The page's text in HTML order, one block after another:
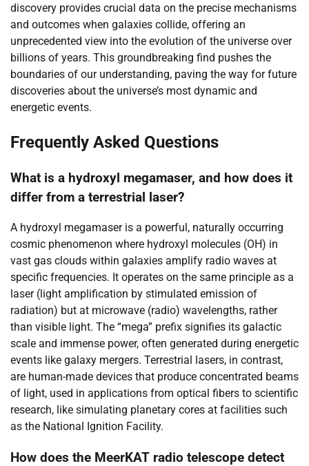
discovery provides crucial data on the precise mechanisms
and outcomes when galaxies collide, offering an
unprecedented view into the evolution of the universe over
billions of years. This groundbreaking find pushes the
boundaries of our understanding, paving the way for future
discoveries about the universe’s most dynamic and
energetic events.
Frequently Asked Questions
What is a hydroxyl megamaser, and how does it
differ from a terrestrial laser?
A hydroxyl megamaser is a powerful, naturally occurring
cosmic phenomenon where hydroxyl molecules (OH) in
vast gas clouds within galaxies amplify radio waves at
specific frequencies. It operates on the same principle as a
laser (light amplification by stimulated emission of
radiation) but at microwave (radio) wavelengths, rather
than visible light. The “mega” prefix signifies its galactic
scale and immense power, often generated during energetic
events like galaxy mergers. Terrestrial lasers, in contrast,
are human-made devices that produce concentrated beams
of light, used in applications from optical fibers to scientific
research, like simulating planetary cores at facilities such
as the National Ignition Facility.
How does the MeerKAT radio telescope detect